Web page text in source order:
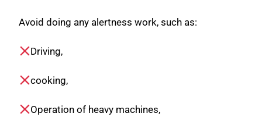
Avoid doing any alertness work, such as:
Driving,
cooking,
Operation of heavy machines,